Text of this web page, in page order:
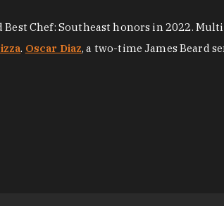
Best Chef: Southeast honors in 2022.
. Oscar Diaz, a two-time James Beard